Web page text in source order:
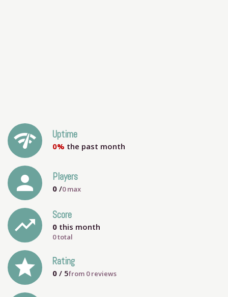
network_check Uptime
0% the past month
person Players
0 /0max
trending_up Score
0 this month
0 total
grade Rating
0 / 5from 0reviews